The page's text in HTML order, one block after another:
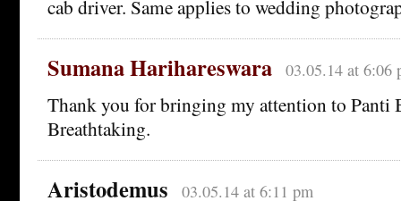
cab driver. Same applies to wedding
Sumana Harihareswara 03.05.14 at 6:06
Thank you for bringing my attention to Panti
Breathtaking.
Aristodemus 03.05.14 at 6:11 pm